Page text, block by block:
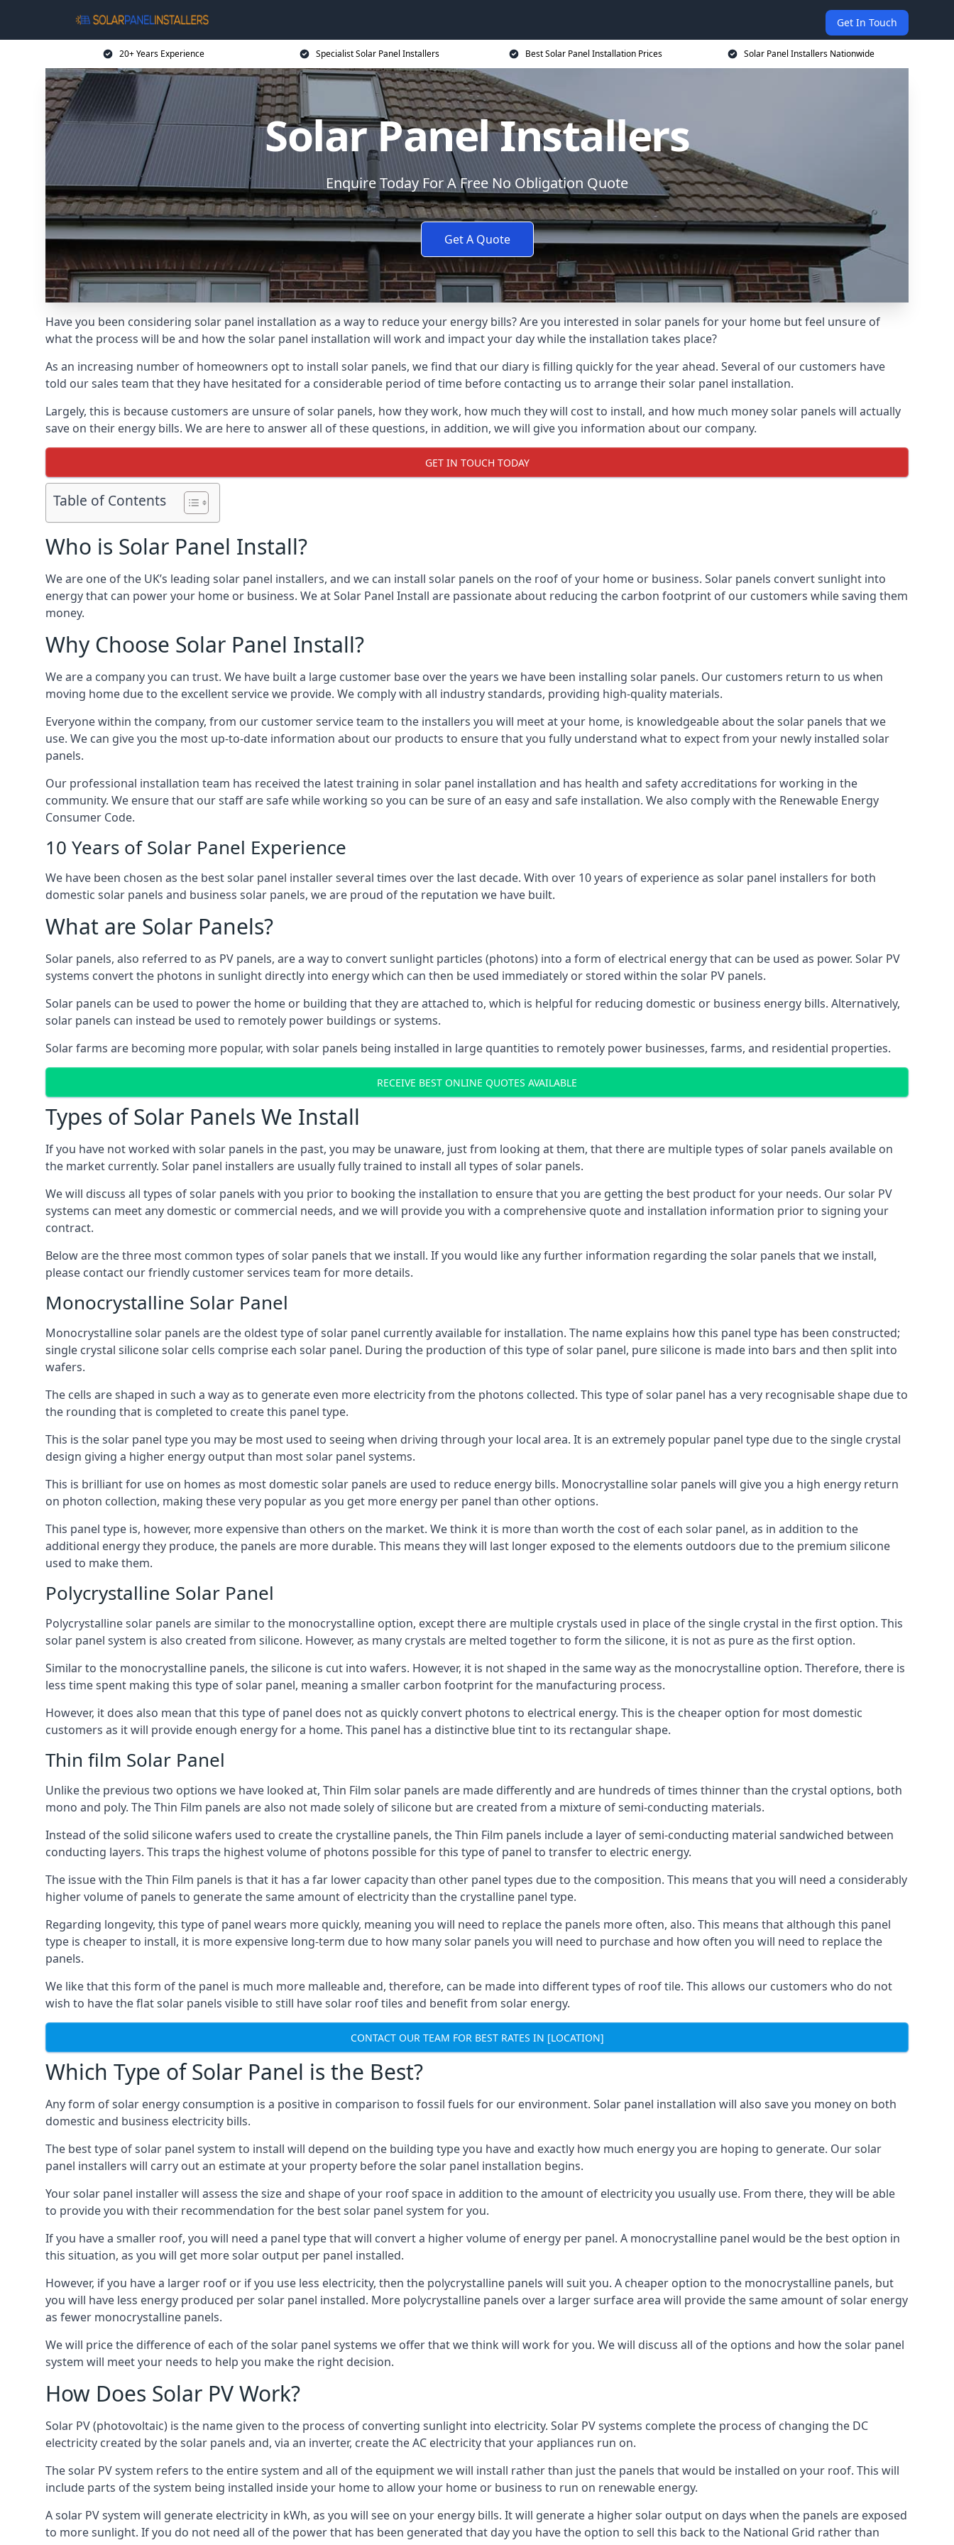
Get In Touch
20+ Years Experience Specialist Solar Panel Installers Best Solar Panel Installation Prices Solar Panel Installers Nationwide
Solar Panel Installers
Enquire Today For A Free No Obligation Quote
Get A Quote
Have you been considering solar panel installation as a way to reduce your energy bills? Are you interested in solar panels for your home but feel unsure of
what the process will be and how the solar panel installation will work and impact your day while the installation takes place?
As an increasing number of homeowners opt to install solar panels, we find that our diary is filling quickly for the year ahead. Several of our customers have
told our sales team that they have hesitated for a considerable period of time before contacting us to arrange their solar panel installation.
Largely, this is because customers are unsure of solar panels, how they work, how much they will cost to install, and how much money solar panels will actually
save on their energy bills. We are here to answer all of these questions, in addition, we will give you information about our company.
GET IN TOUCH TODAY
Table of Contents
Who is Solar Panel Install?
We are one of the UK’s leading solar panel installers, and we can install solar panels on the roof of your home or business. Solar panels convert sunlight into
energy that can power your home or business. We at Solar Panel Install are passionate about reducing the carbon footprint of our customers while saving them
money.
Why Choose Solar Panel Install?
We are a company you can trust. We have built a large customer base over the years we have been installing solar panels. Our customers return to us when
moving home due to the excellent service we provide. We comply with all industry standards, providing high-quality materials.
Everyone within the company, from our customer service team to the installers you will meet at your home, is knowledgeable about the solar panels that we
use. We can give you the most up-to-date information about our products to ensure that you fully understand what to expect from your newly installed solar
panels.
Our professional installation team has received the latest training in solar panel installation and has health and safety accreditations for working in the
community. We ensure that our staff are safe while working so you can be sure of an easy and safe installation. We also comply with the Renewable Energy
Consumer Code.
10 Years of Solar Panel Experience
We have been chosen as the best solar panel installer several times over the last decade. With over 10 years of experience as solar panel installers for both
domestic solar panels and business solar panels, we are proud of the reputation we have built.
What are Solar Panels?
Solar panels, also referred to as PV panels, are a way to convert sunlight particles (photons) into a form of electrical energy that can be used as power. Solar PV
systems convert the photons in sunlight directly into energy which can then be used immediately or stored within the solar PV panels.
Solar panels can be used to power the home or building that they are attached to, which is helpful for reducing domestic or business energy bills. Alternatively,
solar panels can instead be used to remotely power buildings or systems.
Solar farms are becoming more popular, with solar panels being installed in large quantities to remotely power businesses, farms, and residential properties.
RECEIVE BEST ONLINE QUOTES AVAILABLE
Types of Solar Panels We Install
If you have not worked with solar panels in the past, you may be unaware, just from looking at them, that there are multiple types of solar panels available on
the market currently. Solar panel installers are usually fully trained to install all types of solar panels.
We will discuss all types of solar panels with you prior to booking the installation to ensure that you are getting the best product for your needs. Our solar PV
systems can meet any domestic or commercial needs, and we will provide you with a comprehensive quote and installation information prior to signing your
contract.
Below are the three most common types of solar panels that we install. If you would like any further information regarding the solar panels that we install,
please contact our friendly customer services team for more details.
Monocrystalline Solar Panel
Monocrystalline solar panels are the oldest type of solar panel currently available for installation. The name explains how this panel type has been constructed;
single crystal silicone solar cells comprise each solar panel. During the production of this type of solar panel, pure silicone is made into bars and then split into
wafers.
The cells are shaped in such a way as to generate even more electricity from the photons collected. This type of solar panel has a very recognisable shape due to
the rounding that is completed to create this panel type.
This is the solar panel type you may be most used to seeing when driving through your local area. It is an extremely popular panel type due to the single crystal
design giving a higher energy output than most solar panel systems.
This is brilliant for use on homes as most domestic solar panels are used to reduce energy bills. Monocrystalline solar panels will give you a high energy return
on photon collection, making these very popular as you get more energy per panel than other options.
This panel type is, however, more expensive than others on the market. We think it is more than worth the cost of each solar panel, as in addition to the
additional energy they produce, the panels are more durable. This means they will last longer exposed to the elements outdoors due to the premium silicone
used to make them.
Polycrystalline Solar Panel
Polycrystalline solar panels are similar to the monocrystalline option, except there are multiple crystals used in place of the single crystal in the first option. This
solar panel system is also created from silicone. However, as many crystals are melted together to form the silicone, it is not as pure as the first option.
Similar to the monocrystalline panels, the silicone is cut into wafers. However, it is not shaped in the same way as the monocrystalline option. Therefore, there is
less time spent making this type of solar panel, meaning a smaller carbon footprint for the manufacturing process.
However, it does also mean that this type of panel does not as quickly convert photons to electrical energy. This is the cheaper option for most domestic
customers as it will provide enough energy for a home. This panel has a distinctive blue tint to its rectangular shape.
Thin film Solar Panel
Unlike the previous two options we have looked at, Thin Film solar panels are made differently and are hundreds of times thinner than the crystal options, both
mono and poly. The Thin Film panels are also not made solely of silicone but are created from a mixture of semi-conducting materials.
Instead of the solid silicone wafers used to create the crystalline panels, the Thin Film panels include a layer of semi-conducting material sandwiched between
conducting layers. This traps the highest volume of photons possible for this type of panel to transfer to electric energy.
The issue with the Thin Film panels is that it has a far lower capacity than other panel types due to the composition. This means that you will need a considerably
higher volume of panels to generate the same amount of electricity than the crystalline panel type.
Regarding longevity, this type of panel wears more quickly, meaning you will need to replace the panels more often, also. This means that although this panel
type is cheaper to install, it is more expensive long-term due to how many solar panels you will need to purchase and how often you will need to replace the
panels.
We like that this form of the panel is much more malleable and, therefore, can be made into different types of roof tile. This allows our customers who do not
wish to have the flat solar panels visible to still have solar roof tiles and benefit from solar energy.
CONTACT OUR TEAM FOR BEST RATES IN [LOCATION]
Which Type of Solar Panel is the Best?
Any form of solar energy consumption is a positive in comparison to fossil fuels for our environment. Solar panel installation will also save you money on both
domestic and business electricity bills.
The best type of solar panel system to install will depend on the building type you have and exactly how much energy you are hoping to generate. Our solar
panel installers will carry out an estimate at your property before the solar panel installation begins.
Your solar panel installer will assess the size and shape of your roof space in addition to the amount of electricity you usually use. From there, they will be able
to provide you with their recommendation for the best solar panel system for you.
If you have a smaller roof, you will need a panel type that will convert a higher volume of energy per panel. A monocrystalline panel would be the best option in
this situation, as you will get more solar output per panel installed.
However, if you have a larger roof or if you use less electricity, then the polycrystalline panels will suit you. A cheaper option to the monocrystalline panels, but
you will have less energy produced per solar panel installed. More polycrystalline panels over a larger surface area will provide the same amount of solar energy
as fewer monocrystalline panels.
We will price the difference of each of the solar panel systems we offer that we think will work for you. We will discuss all of the options and how the solar panel
system will meet your needs to help you make the right decision.
How Does Solar PV Work?
Solar PV (photovoltaic) is the name given to the process of converting sunlight into electricity. Solar PV systems complete the process of changing the DC
electricity created by the solar panels and, via an inverter, create the AC electricity that your appliances run on.
The solar PV system refers to the entire system and all of the equipment we will install rather than just the panels that would be installed on your roof. This will
include parts of the system being installed inside your home to allow your home or business to run on renewable energy.
A solar PV system will generate electricity in kWh, as you will see on your energy bills. It will generate a higher solar output on days when the panels are exposed
to more sunlight. If you do not need all of the power that has been generated that day you have the option to sell this back to the National Grid rather than